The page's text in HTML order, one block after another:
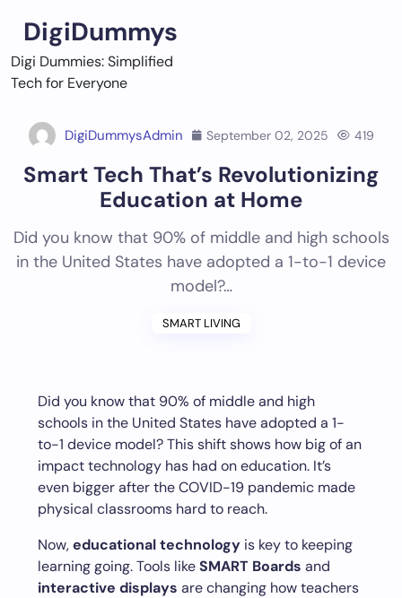
content
DigiDummys
Digi Dummies: Simplified
Tech for Everyone
DigiDummysAdmin September 02, 2025 419
Smart Tech That’s Revolutionizing
Education at Home
Did you know that 90% of middle and high schools
in the United States have adopted a 1-to-1 device
model?…
SMART LIVING
Did you know that 90% of middle and high
schools in the United States have adopted a 1-
to-1 device model? This shift shows how big of an
impact technology has had on education. It’s
even bigger after the COVID-19 pandemic made
physical classrooms hard to reach.
Now,educational technology is key to keeping
learning going. Tools likeSMART Boards and
interactive displays are changing how teachers